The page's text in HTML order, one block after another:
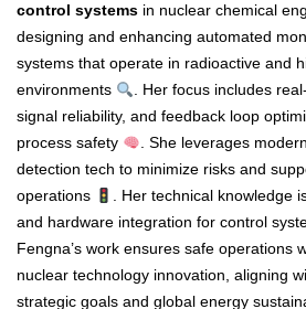
control systems in nuclear chemical
designing and enhancing automated
systems that operate in radioactive and
environments
. Her focus includes
signal reliability, and feedback loop
process safety
. She leverages
detection tech to minimize risks and
operations
. Her technical knowledge
and hardware integration for control
Fengna’s work ensures safe operations
nuclear technology innovation, aligning
strategic goals and global energy